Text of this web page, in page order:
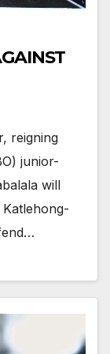
reigning
junior-
will